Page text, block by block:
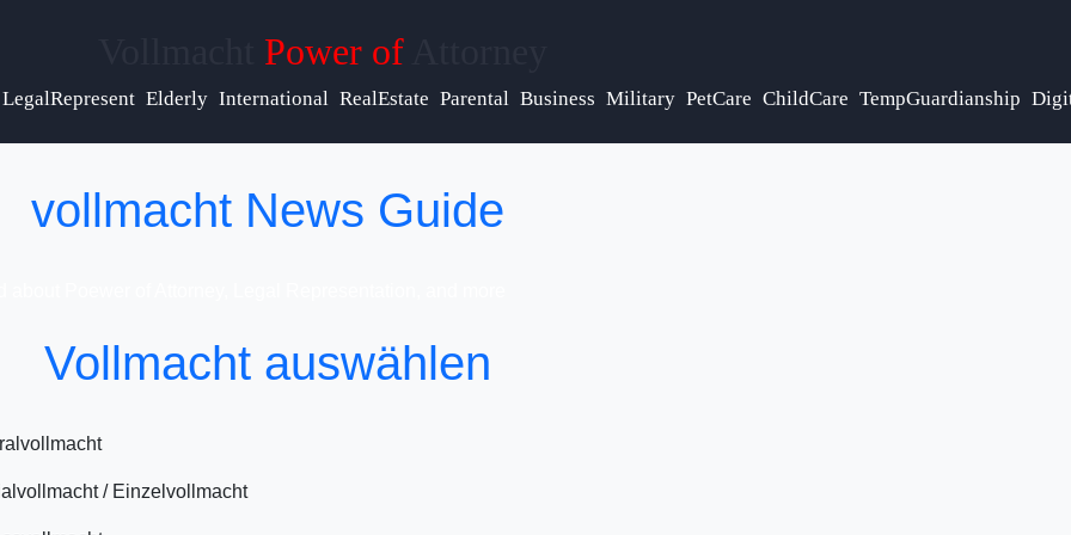
vollmacht News Guide
Power ofAttorney
LegalRepresent Elderly International RealEstate Parental Business Military PetCare ChildCare TempGuardianship
Vollmacht auswählen
/ Einzelvollmacht